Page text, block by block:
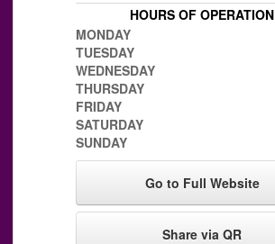
HOURS OF OPERATION
MONDAY
TUESDAY
WEDNESDAY
THURSDAY
FRIDAY
SATURDAY
SUNDAY
Go to Full Website
Share via QR